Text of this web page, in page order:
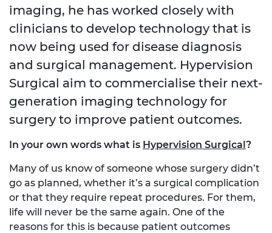
imaging, he has worked closely with
clinicians to develop technology that is
now being used for disease diagnosis
and surgical management. Hypervision
Surgical aim to commercialise their next-
generation imaging technology for
surgery to improve patient outcomes.
In your own words what is Hypervision Surgical?
Many of us know of someone whose surgery didn’t
go as planned, whether it’s a surgical complication
or that they require repeat procedures. For them,
life will never be the same again. One of the
reasons for this is because patient outcomes